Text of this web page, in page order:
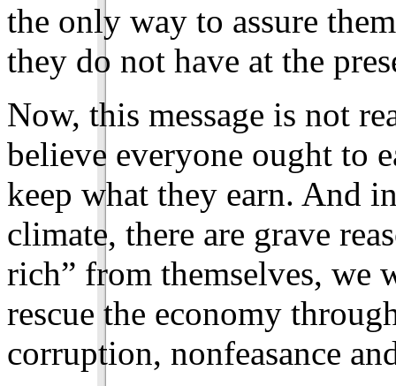
the only way to assure
they do not have at the
Now, this message is not
believe everyone ought to
keep what they earn. And
climate, there are grave
rich” from themselves, we
rescue the economy
corruption, nonfeasance